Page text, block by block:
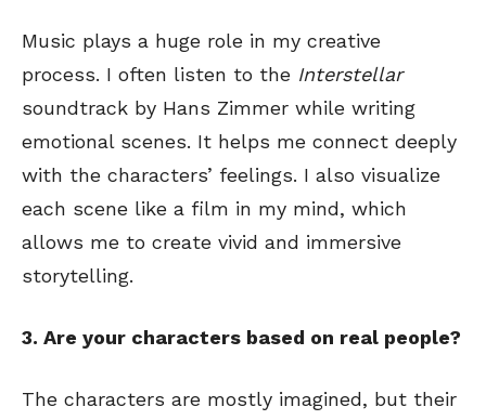
Music plays a huge role in my creative
process. I often listen to the Interstellar
soundtrack by Hans Zimmer while writing
emotional scenes. It helps me connect deeply
with the characters’ feelings. I also visualize
each scene like a film in my mind, which
allows me to create vivid and immersive
storytelling.
3. Are your characters based on real people?
The characters are mostly imagined, but their